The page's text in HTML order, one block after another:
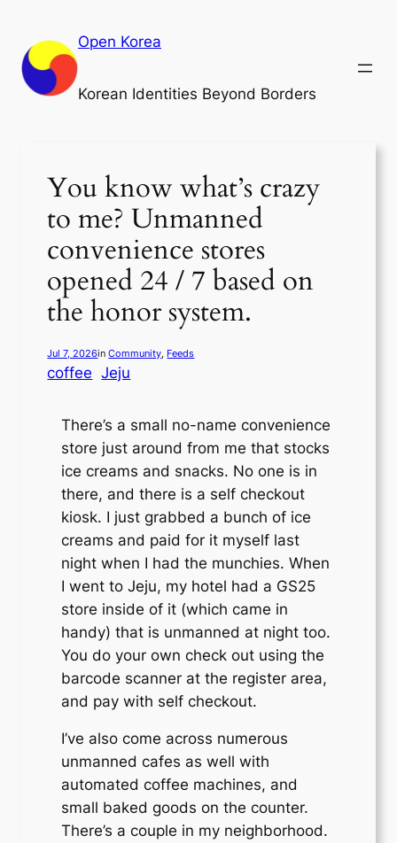
content
Open Korea
Korean Identities Beyond Borders
You know what’s crazy
to me? Unmanned
convenience stores
opened 24 / 7 based on
the honor system.
Jul 7, 2026inCommunity, Feeds
coffee Jeju
There’s a small no-name convenience
store just around from me that stocks
ice creams and snacks. No one is in
there, and there is a self checkout
kiosk. I just grabbed a bunch of ice
creams and paid for it myself last
night when I had the munchies. When
I went to Jeju, my hotel had a GS25
store inside of it (which came in
handy) that is unmanned at night too.
You do your own check out using the
barcode scanner at the register area,
and pay with self checkout.
I’ve also come across numerous
unmanned cafes as well with
automated coffee machines, and
small baked goods on the counter.
There’s a couple in my neighborhood.